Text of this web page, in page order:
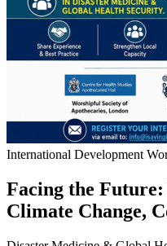
International Development
Facing the
Climate Change,